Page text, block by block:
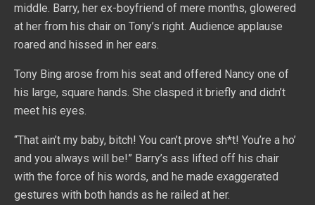
middle. Barry, her ex-boyfriend of mere months, glowered
at her from his chair on Tony’s right. Audience applause
roared and hissed in her ears.
Tony Bing arose from his seat and offered Nancy one of
his large, square hands. She clasped it briefly and didn’t
meet his eyes.
“That ain’t my baby, bitch! You can’t prove sh*t! You’re a ho’
and you always will be!” Barry’s ass lifted off his chair
with the force of his words, and he made exaggerated
gestures with both hands as he railed at her.